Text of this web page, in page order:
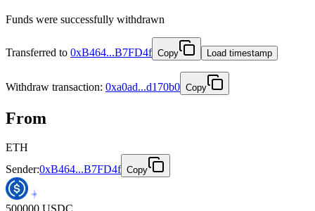
Funds were successfully withdrawn
Transferred to 0xB464...B7FD4f Copy Load timestamp
Withdraw transaction: 0xa0ad...d170b0 Copy
From
ETH
Sender:0xB464...B7FD4f Copy